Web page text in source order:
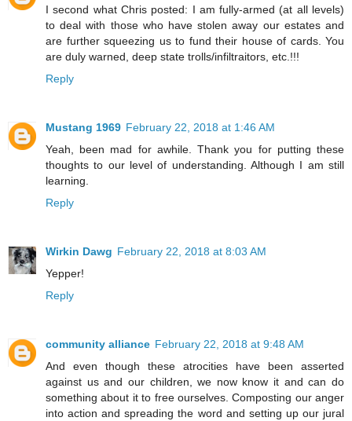
I second what Chris posted: I am fully-armed (at all levels)
to deal with those who have stolen away our estates and
are further squeezing us to fund their house of cards. You
are duly warned, deep state trolls/infiltraitors, etc.!!!
Reply
Mustang 1969 February 22, 2018 at 1:46 AM
Yeah, been mad for awhile. Thank you for putting these
thoughts to our level of understanding. Although I am still
learning.
Reply
Wirkin Dawg February 22, 2018 at 8:03 AM
Yepper!
Reply
community alliance February 22, 2018 at 9:48 AM
And even though these atrocities have been asserted
against us and our children, we now know it and can do
something about it to free ourselves. Composting our anger
into action and spreading the word and setting up our jural